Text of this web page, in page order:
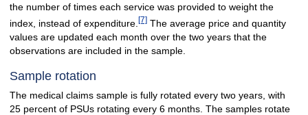
the number of times each service was provided to weight the
index, instead of expenditure. [7]The average price and quantity
values are updated each month over the two years that the
observations are included in the sample.
Sample rotation
The medical claims sample is fully rotated every two years, with
25 percent of PSUs rotating every 6 months. The samples rotate